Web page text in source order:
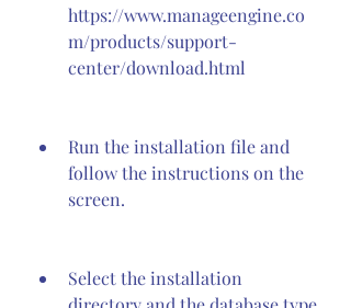
https://www.manageengine.co
m/products/support-
center/download.html
Run the installation file and
follow the instructions on the
screen.
Select the installation